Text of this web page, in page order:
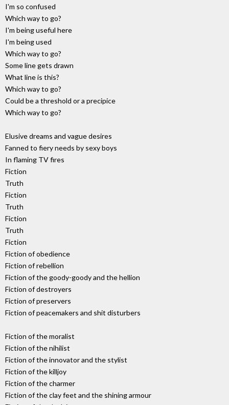
I'm so confused
Which way to go?
I'm being useful here
I'm being used
Which way to go?
Some line gets drawn
What line is this?
Which way to go?
Could be a threshold or a precipice
Which way to go?
Elusive dreams and vague desires
Fanned to fiery needs by sexy boys
In flaming TV fires
Fiction
Truth
Fiction
Truth
Fiction
Truth
Fiction
Fiction of obedience
Fiction of rebellion
Fiction of the goody-goody and the hellion
Fiction of destroyers
Fiction of preservers
Fiction of peacemakers and shit disturbers
Fiction of the moralist
Fiction of the nihilist
Fiction of the innovator and the stylist
Fiction of the killjoy
Fiction of the charmer
Fiction of the clay feet and the shining armour